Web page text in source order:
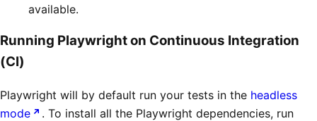
available.
Running Playwright on Continuous Integration
(CI)
Playwright will by default run your tests in the headless
mode
. To install all the Playwright dependencies, run